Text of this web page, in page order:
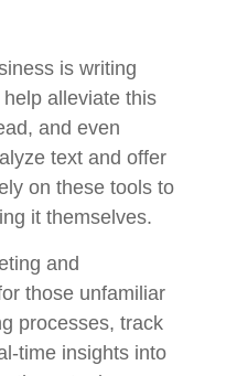
is writing
alleviate this
and even
text and offer
on these tools to
it themselves.
and
those unfamiliar
processes, track
time insights into